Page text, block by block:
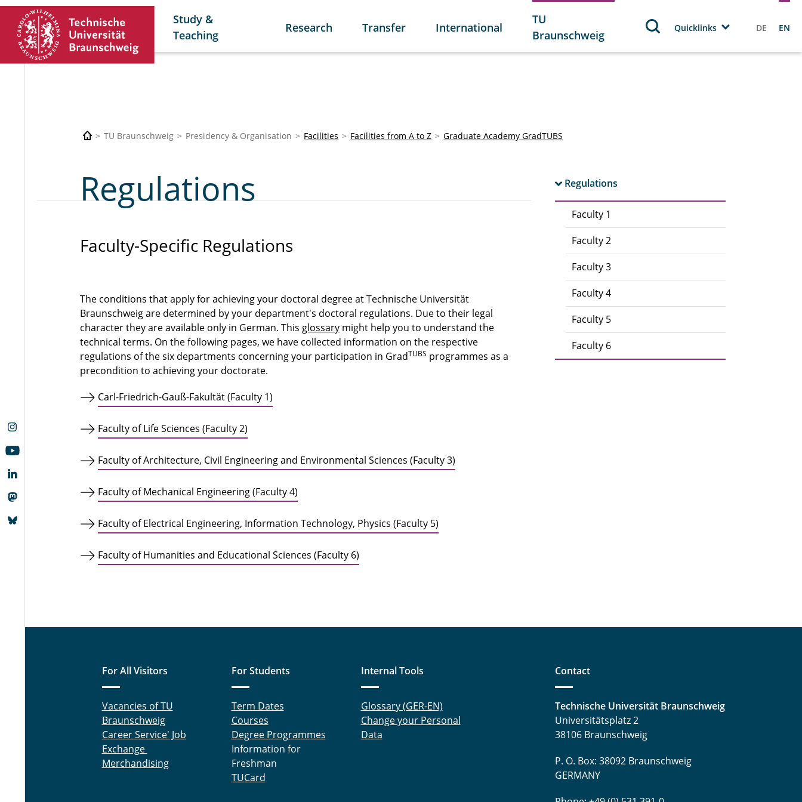
Study &
Teaching
Research Transfer International
TU
Braunschweig
Quicklinks DE EN
TU Braunschweig Presidency & Organisation Facilities Facilities from A to Z Graduate Academy GradTUBS
Regulations
Faculty 1
Faculty 2
Faculty 3
Faculty 4
Faculty 5
Faculty 6
Regulations
Faculty-Specific Regulations
The conditions that apply for achieving your doctoral degree at Technische Universität
Braunschweig are determined by your department's doctoral regulations. Due to their legal
character they are available only in German. This glossary might help you to understand the
technical terms. On the following pages, we have collected information on the respective
regulations of the six departments concerning your participation in GradTUBS programmes as a
precondition to achieving your doctorate.
Carl-Friedrich-Gauß-Fakultät (Faculty 1)
Faculty of Life Sciences (Faculty 2)
Faculty of Architecture, Civil Engineering and Environmental Sciences (Faculty 3)
Faculty of Mechanical Engineering (Faculty 4)
Faculty of Electrical Engineering, Information Technology, Physics (Faculty 5)
Faculty of Humanities and Educational Sciences (Faculty 6)
For All Visitors
Vacancies of TU
Braunschweig
Career Service' Job
Exchange
Merchandising
For Students
Term Dates
Courses
Degree Programmes
Information for
Freshman
TUCard
Internal Tools
Glossary (GER-EN)
Change your Personal
Data
Contact
Technische Universität Braunschweig
Universitätsplatz 2
38106 Braunschweig
P. O. Box: 38092 Braunschweig
GERMANY